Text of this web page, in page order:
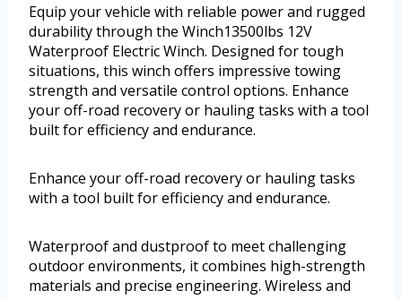
Equip your vehicle with reliable power and rugged
durability through the Winch13500lbs 12V
Waterproof Electric Winch. Designed for tough
situations, this winch offers impressive towing
strength and versatile control options. Enhance
your off-road recovery or hauling tasks with a tool
built for efficiency and endurance.
Enhance your off-road recovery or hauling tasks
with a tool built for efficiency and endurance.
Waterproof and dustproof to meet challenging
outdoor environments, it combines high-strength
materials and precise engineering. Wireless and